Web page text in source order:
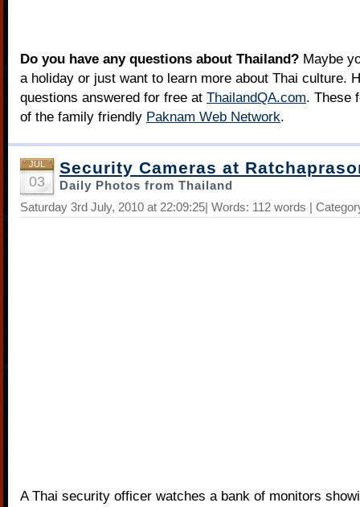
Do you have any questions about Thailand? Maybe
a holiday or just want to learn more about Thai culture.
questions answered for free at ThailandQA.com. These
of the family friendly Paknam Web Network.
JUL
03
Security Cameras at
Daily Photos from Thailand
Saturday 3rd July, 2010 at 22:09:25| Words: 112 words |
A Thai security officer watches a bank of monitors